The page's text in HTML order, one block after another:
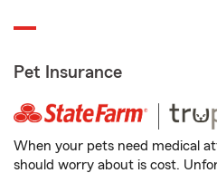
Pet Insurance
When your pets need medical
should worry about is cost.